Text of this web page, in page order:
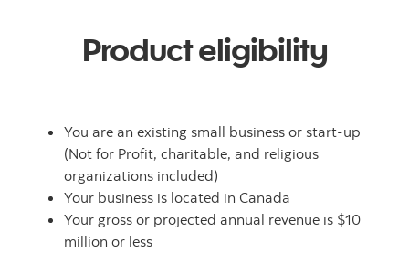
Product eligibility
You are an existing small business or start-up
(Not for Profit, charitable, and religious
organizations included)
Your business is located in Canada
Your gross or projected annual revenue is $10
million or less